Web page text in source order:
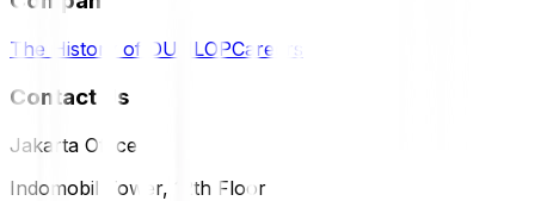
The History of DUNLOPCareers
Contact Us
Jakarta Office
Indomobil Tower, 12th Floor